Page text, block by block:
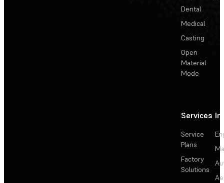
Dental
Medical
Casting
Open
Material
Mode
Services
Service
Plans
Factory
Solutions